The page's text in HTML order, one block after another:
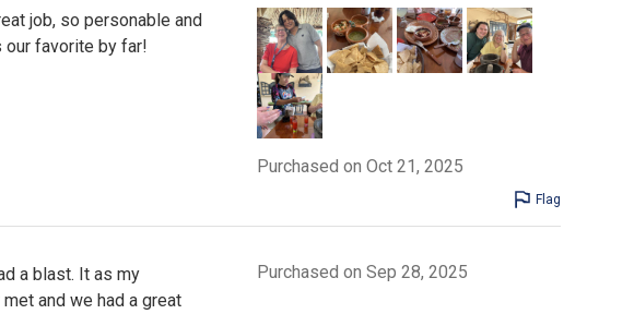
job, so personable and
our favorite by far!
Purchased on Oct 21, 2025
Flag
a blast. It as my
and we had a great
Purchased on Sep 28, 2025